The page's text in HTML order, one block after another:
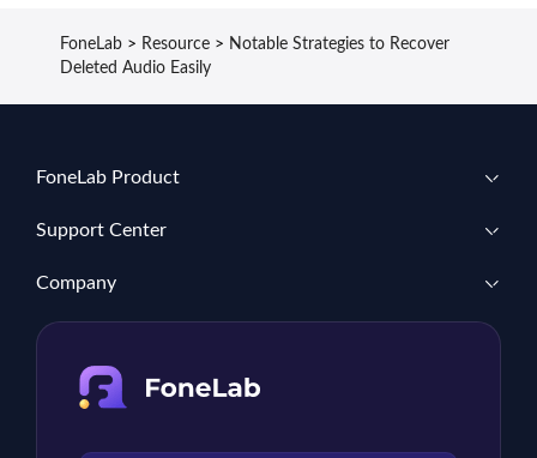
FoneLab > Resource > Notable Strategies to Recover
Deleted Audio Easily
FoneLab Product
Support Center
Company